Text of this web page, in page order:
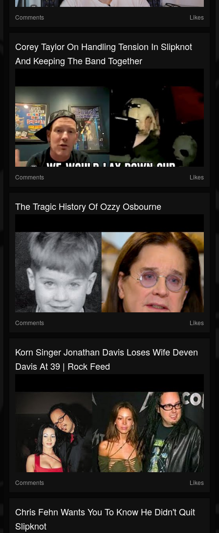
Comments Likes
Corey Taylor On Handling Tension In Slipknot
And Keeping The Band Together
Comments Likes
The Tragic History Of Ozzy Osbourne
Comments Likes
Korn Singer Jonathan Davis Loses Wife Deven
Davis At 39 | Rock Feed
Comments Likes
Chris Fehn Wants You To Know He Didn't Quit
Slipknot